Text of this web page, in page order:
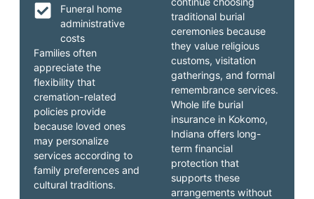
traditional burial
ceremonies because
they value religious
customs, visitation
gatherings, and formal
remembrance services.
Whole life burial
insurance in Kokomo,
Indiana offers long-
term financial
protection that
supports these
arrangements without
Funeral home
administrative
costs
Families often
appreciate the
flexibility that
cremation-related
policies provide
because loved ones
may personalize
services according to
family preferences and
cultural traditions.